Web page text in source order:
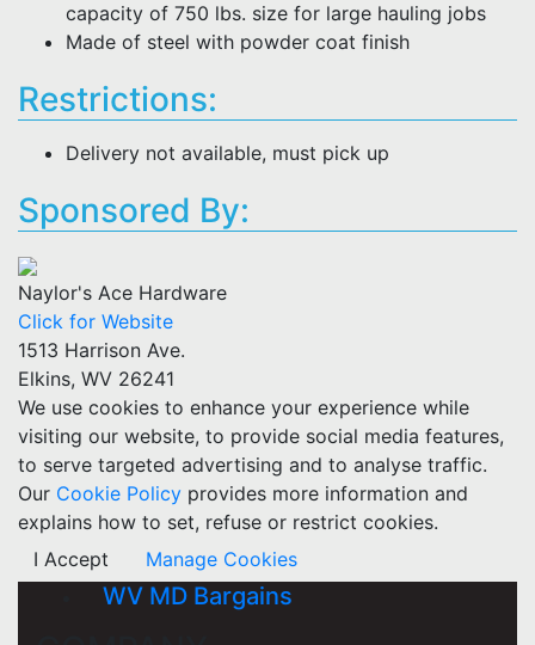
capacity of 750 lbs. size for large hauling jobs
Made of steel with powder coat finish
Restrictions:
Delivery not available, must pick up
Sponsored By:
Naylor's Ace Hardware
Click for Website
1513 Harrison Ave.
Elkins, WV 26241
We use cookies to enhance your experience while
visiting our website, to provide social media features,
to serve targeted advertising and to analyse traffic.
Our Cookie Policy provides more information and
explains how to set, refuse or restrict cookies.
I Accept
Manage Cookies
WV MD Bargains